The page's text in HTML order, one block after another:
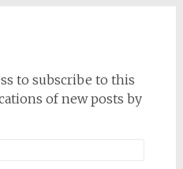
to subscribe to this
of new posts by